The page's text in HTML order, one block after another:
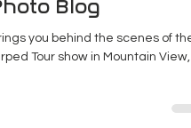
Vans Warped
Blog
you behind the scenes of the